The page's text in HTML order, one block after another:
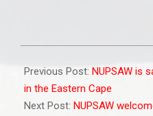
06-
17
Previous Post: NUPSAW is
in the Eastern Cape
Next Post: NUPSAW